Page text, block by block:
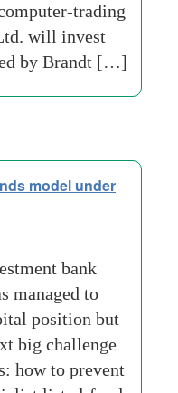
trading
will invest
by Brandt […]
model under
bank
managed to
position but
big challenge
how to prevent